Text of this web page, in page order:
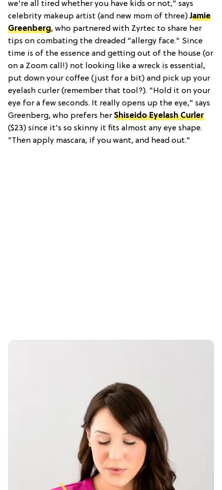
we're all tired whether you have kids or not," says
celebrity makeup artist (and new mom of three)Jamie
Greenberg, who partnered with Zyrtec to share her
tips on combating the dreaded "allergy face." Since
time is of the essence and getting out of the house (or
on a Zoom call!) not looking like a wreck is essential,
put down your coffee (just for a bit) and pick up your
eyelash curler (remember that tool?). "Hold it on your
eye for a few seconds. It really opens up the eye," says
Greenberg, who prefers her Shiseido Eyelash Curler
($23) since it's so skinny it fits almost any eye shape.
"Then apply mascara, if you want, and head out."